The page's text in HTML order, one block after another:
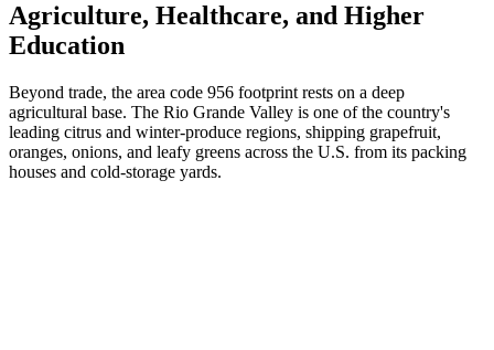
Agriculture, Healthcare, and Higher
Education
Beyond trade, the area code 956 footprint rests on a deep
agricultural base. The Rio Grande Valley is one of the country's
leading citrus and winter-produce regions, shipping grapefruit,
oranges, onions, and leafy greens across the U.S. from its packing
houses and cold-storage yards.